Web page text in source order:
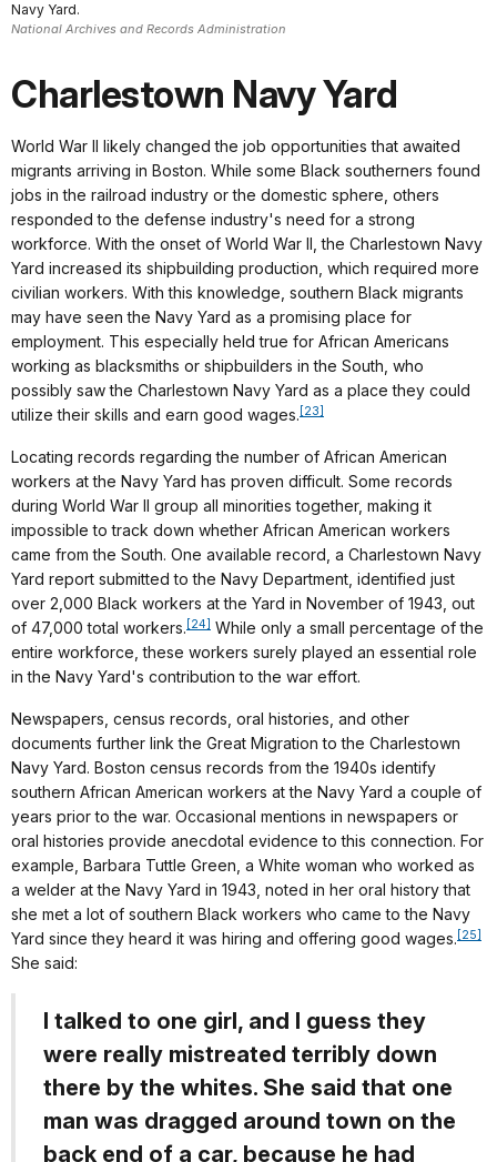
Navy Yard.
National Archives and Records Administration
Charlestown Navy Yard
World War II likely changed the job opportunities that awaited
migrants arriving in Boston. While some Black southerners found
jobs in the railroad industry or the domestic sphere, others
responded to the defense industry's need for a strong
workforce. With the onset of World War II, the Charlestown Navy
Yard increased its shipbuilding production, which required more
civilian workers. With this knowledge, southern Black migrants
may have seen the Navy Yard as a promising place for
employment. This especially held true for African Americans
working as blacksmiths or shipbuilders in the South, who
possibly saw the Charlestown Navy Yard as a place they could
utilize their skills and earn good wages. [23]
Locating records regarding the number of African American
workers at the Navy Yard has proven difficult. Some records
during World War II group all minorities together, making it
impossible to track down whether African American workers
came from the South. One available record, a Charlestown Navy
Yard report submitted to the Navy Department, identified just
over 2,000 Black workers at the Yard in November of 1943, out
of 47,000 total workers. [24]
While only a small percentage of the
entire workforce, these workers surely played an essential role
in the Navy Yard's contribution to the war effort.
Newspapers, census records, oral histories, and other
documents further link the Great Migration to the Charlestown
Navy Yard. Boston census records from the 1940s identify
southern African American workers at the Navy Yard a couple of
years prior to the war. Occasional mentions in newspapers or
oral histories provide anecdotal evidence to this connection. For
example, Barbara Tuttle Green, a White woman who worked as
a welder at the Navy Yard in 1943, noted in her oral history that
she met a lot of southern Black workers who came to the Navy
Yard since they heard it was hiring and offering good wages. [25]
She said:
I talked to one girl, and I guess they
were really mistreated terribly down
there by the whites. She said that one
man was dragged around town on the
back end of a car, because he had